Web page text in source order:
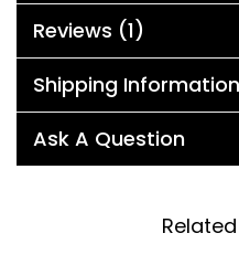
Reviews (1)
Shipping Information
Ask A Question